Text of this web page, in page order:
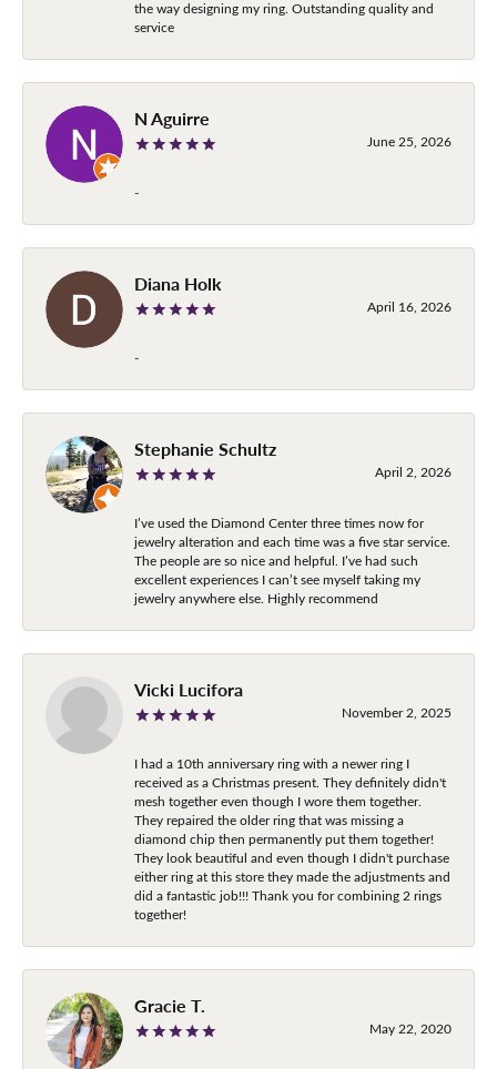
the way designing my ring. Outstanding quality and
service
N Aguirre
June 25, 2026
-
Diana Holk
April 16, 2026
-
Stephanie Schultz
April 2, 2026
I’ve used the Diamond Center three times now for
jewelry alteration and each time was a five star service.
The people are so nice and helpful. I’ve had such
excellent experiences I can’t see myself taking my
jewelry anywhere else. Highly recommend
Vicki Lucifora
November 2, 2025
I had a 10th anniversary ring with a newer ring I
received as a Christmas present. They definitely didn't
mesh together even though I wore them together.
They repaired the older ring that was missing a
diamond chip then permanently put them together!
They look beautiful and even though I didn't purchase
either ring at this store they made the adjustments and
did a fantastic job!!! Thank you for combining 2 rings
together!
Gracie T.
May 22, 2020